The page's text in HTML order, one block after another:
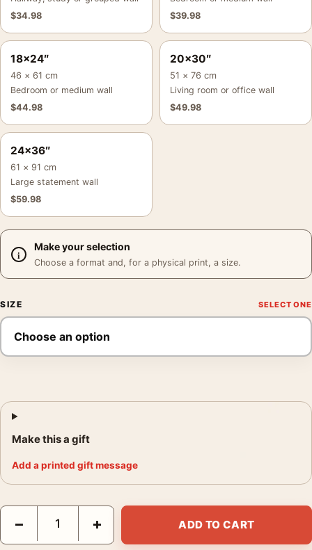
$34.98
$39.98
18×24″
46 × 61 cm
Bedroom or medium wall
$44.98
20×30″
51 × 76 cm
Living room or office wall
$49.98
24×36″
61 × 91 cm
Large statement wall
$59.98
Make your selection
Choose a format and, for a physical print, a size.
SIZE
Make this a gift
Add a printed gift message
Brigitte Bardot in Her Paris Apartment 1960 Photography Print
− + ADD TO CART